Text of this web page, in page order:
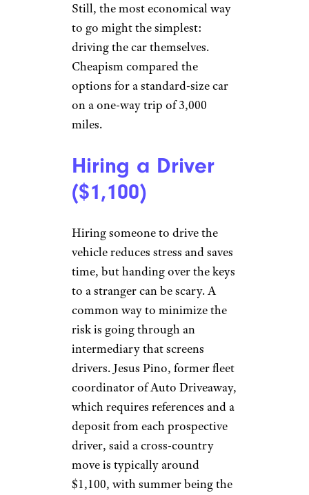
Still, the most economical way
to go might the simplest:
driving the car themselves.
Cheapism compared the
options for a standard-size car
on a one-way trip of 3,000
miles.
Hiring a Driver
($1,100)
Hiring someone to drive the
vehicle reduces stress and saves
time, but handing over the keys
to a stranger can be scary. A
common way to minimize the
risk is going through an
intermediary that screens
drivers. Jesus Pino, former fleet
coordinator of Auto Driveaway,
which requires references and a
deposit from each prospective
driver, said a cross-country
move is typically around
$1,100, with summer being the